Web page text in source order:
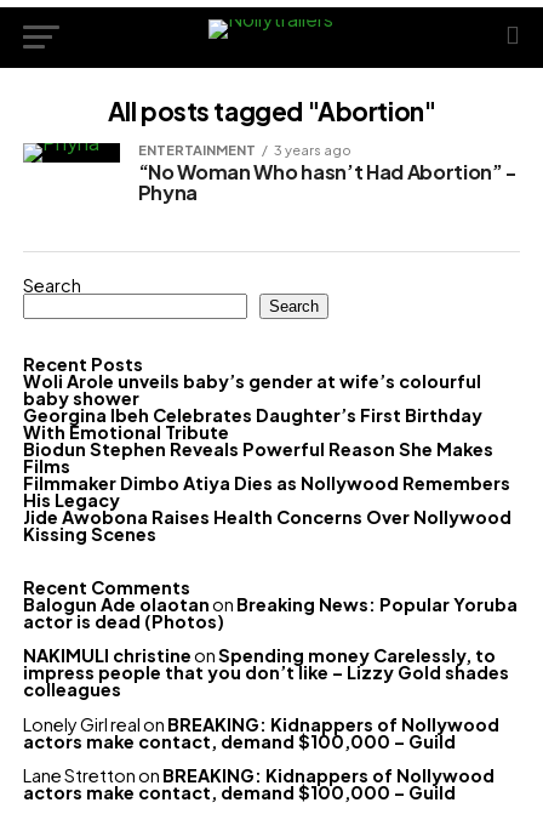
All posts tagged "Abortion"
ENTERTAINMENT 3 years ago
“No Woman Who hasn’t Had Abortion” -
Phyna
Search
Search
Recent Posts
Woli Arole unveils baby’s gender at wife’s colourful
baby shower
Georgina Ibeh Celebrates Daughter’s First Birthday
With Emotional Tribute
Biodun Stephen Reveals Powerful Reason She Makes
Films
Filmmaker Dimbo Atiya Dies as Nollywood Remembers
His Legacy
Jide Awobona Raises Health Concerns Over Nollywood
Kissing Scenes
Recent Comments
Balogun Ade olaotanon Breaking News: Popular Yoruba
actor is dead (Photos)
NAKIMULI christineonSpending money Carelessly, to
impress people that you don’t like – Lizzy Gold shades
colleagues
Lonely Girl realon BREAKING: Kidnappers of Nollywood
actors make contact, demand $100,000 – Guild
Lane Strettonon BREAKING: Kidnappers of Nollywood
actors make contact, demand $100,000 – Guild